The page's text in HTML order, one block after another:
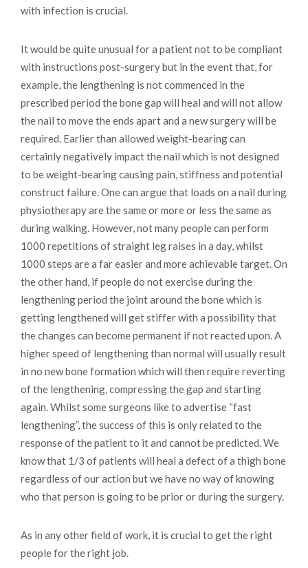
with infection is crucial.
It would be quite unusual for a patient not to be compliant
with instructions post-surgery but in the event that, for
example, the lengthening is not commenced in the
prescribed period the bone gap will heal and will not allow
the nail to move the ends apart and a new surgery will be
required. Earlier than allowed weight-bearing can
certainly negatively impact the nail which is not designed
to be weight-bearing causing pain, stiffness and potential
construct failure. One can argue that loads on a nail during
physiotherapy are the same or more or less the same as
during walking. However, not many people can perform
1000 repetitions of straight leg raises in a day, whilst
1000 steps are a far easier and more achievable target. On
the other hand, if people do not exercise during the
lengthening period the joint around the bone which is
getting lengthened will get stiffer with a possibility that
the changes can become permanent if not reacted upon. A
higher speed of lengthening than normal will usually result
in no new bone formation which will then require reverting
of the lengthening, compressing the gap and starting
again. Whilst some surgeons like to advertise “fast
lengthening”, the success of this is only related to the
response of the patient to it and cannot be predicted. We
know that 1/3 of patients will heal a defect of a thigh bone
regardless of our action but we have no way of knowing
who that person is going to be prior or during the surgery.
As in any other field of work, it is crucial to get the right
people for the right job.